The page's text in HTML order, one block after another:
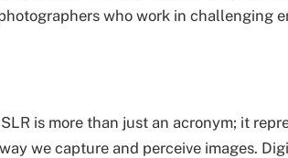
who work in challenging
is more than just an acronym; it
we capture and perceive images.